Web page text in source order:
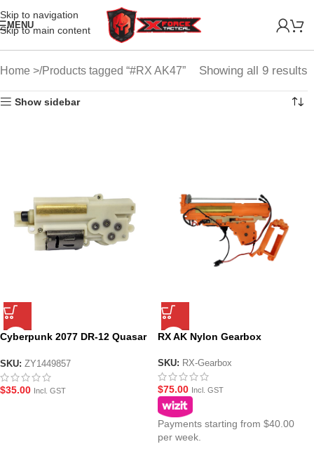
Skip to navigation
Skip to main content
MENU
Home Products tagged “#RX AK47” Showing all 9 results
Show sidebar
Cyberpunk 2077 DR-12 Quasar
SKU: ZY1449857
$35.00 Incl. GST
RX AK Nylon Gearbox
SKU: RX-Gearbox
$75.00 Incl. GST
Payments starting from $40.00
per week.